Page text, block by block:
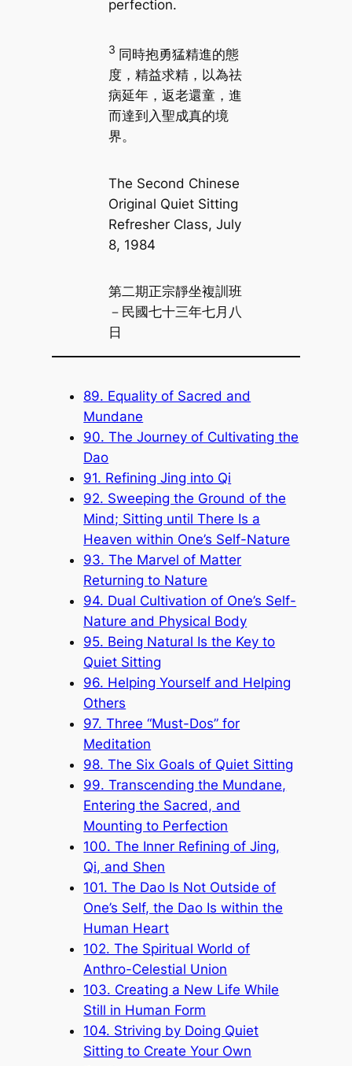
perfection.
3 同時抱勇猛精進的態
度，精益求精，以為祛
病延年，返老還童，進
而達到入聖成真的境
界。
The Second Chinese
Original Quiet Sitting
Refresher Class, July
8, 1984
第二期正宗靜坐複訓班
－民國七十三年七月八
日
89. Equality of Sacred and
Mundane
90. The Journey of Cultivating the
Dao
91. Refining Jing into Qi
92. Sweeping the Ground of the
Mind; Sitting until There Is a
Heaven within One’s Self-Nature
93. The Marvel of Matter
Returning to Nature
94. Dual Cultivation of One’s Self-
Nature and Physical Body
95. Being Natural Is the Key to
Quiet Sitting
96. Helping Yourself and Helping
Others
97. Three “Must-Dos” for
Meditation
98. The Six Goals of Quiet Sitting
99. Transcending the Mundane,
Entering the Sacred, and
Mounting to Perfection
100. The Inner Refining of Jing,
Qi, and Shen
101. The Dao Is Not Outside of
One’s Self, the Dao Is within the
Human Heart
102. The Spiritual World of
Anthro-Celestial Union
103. Creating a New Life While
Still in Human Form
104. Striving by Doing Quiet
Sitting to Create Your Own